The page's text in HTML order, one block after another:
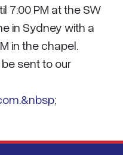
7:00 PM at the SW
in Sydney with a
in the chapel.
sent to our
;